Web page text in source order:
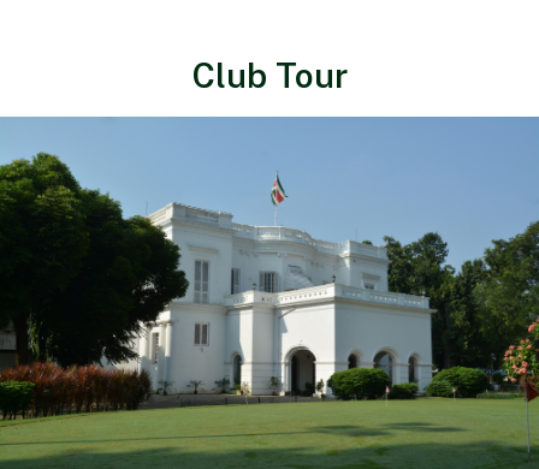
Club Tour